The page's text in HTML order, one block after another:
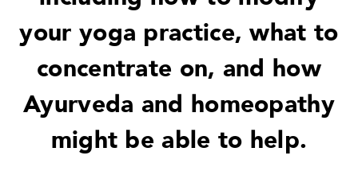
your yoga practice, what to
concentrate on, and how
Ayurveda and homeopathy
might be able to help.